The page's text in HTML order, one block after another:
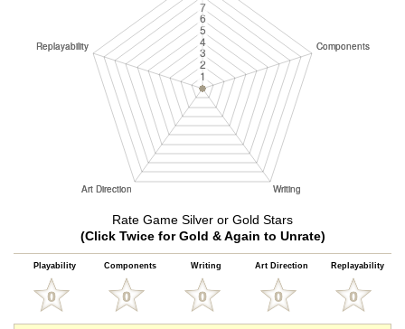
Rate Game Silver or Gold Stars
(Click Twice for Gold & Again to Unrate)
Playability Components Writing Art Direction Replayability